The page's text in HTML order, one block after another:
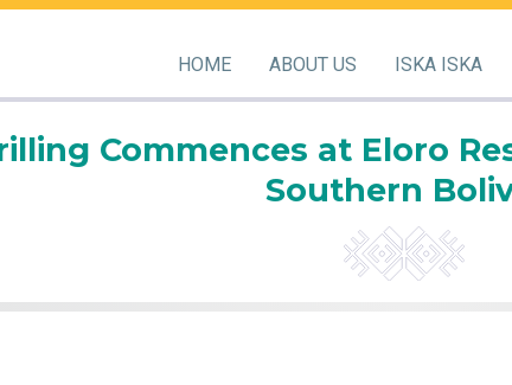
HOME ABOUT US ISKA ISKA
Commences at Eloro
Southern